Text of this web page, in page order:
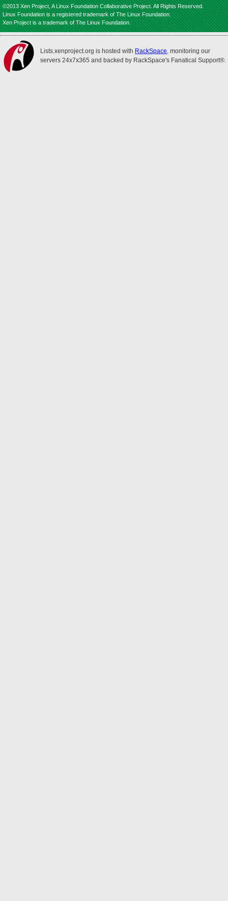
©2013 Xen Project, A Linux Foundation Collaborative Project. All Rights Reserved.
Linux Foundation is a registered trademark of The Linux Foundation.
Xen Project is a trademark of The Linux Foundation.
Lists.xenproject.org is hosted with RackSpace, monitoring our
servers 24x7x365 and backed by RackSpace's Fanatical Support®.